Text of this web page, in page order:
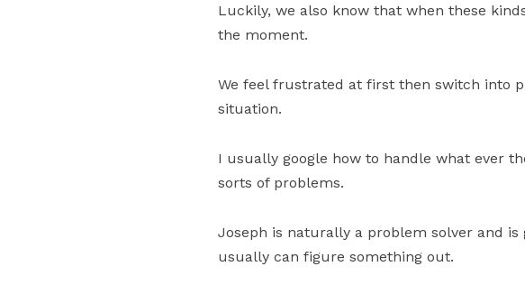
Luckily, we also know that when these
the moment.
We feel frustrated at first then switch into
situation.
I usually google how to handle what ever
sorts of problems.
Joseph is naturally a problem solver and
usually can figure something out.